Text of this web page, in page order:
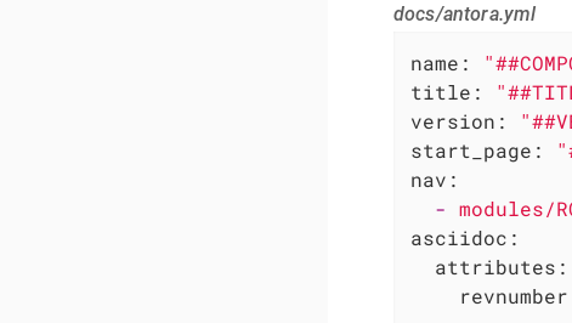
docs/antora.yml
name:
title:
version:
start_page:
nav:
- modules/
asciidoc:
attributes: